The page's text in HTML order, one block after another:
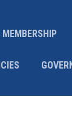
MEMBERSHIP